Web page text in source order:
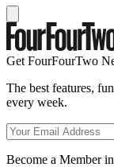
Get FourFourTwo
The best features,
every week.
Become a Member